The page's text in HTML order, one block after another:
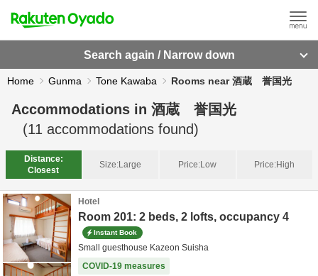
Search again / Narrow down
Home Gunma Tone Kawaba Rooms near 酒蔵 誉国光
Accommodations in 酒蔵 誉国光
(11 accommodations found)
Distance:
Closest
Size:Large Price:Low Price:High
Hotel
Room 201: 2 beds, 2 lofts, occupancy 4
Instant Book
Small guesthouse Kazeon Suisha
COVID-19 measures